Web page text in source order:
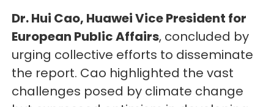
Dr. Hui Cao, Huawei Vice President for
European Public Affairs, concluded by
urging collective efforts to disseminate
the report. Cao highlighted the vast
challenges posed by climate change